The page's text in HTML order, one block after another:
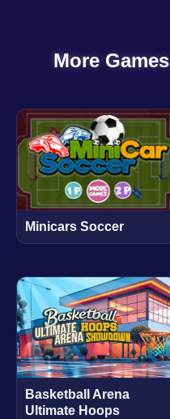
More Games
Minicars Soccer
Basketball Arena
Ultimate Hoops